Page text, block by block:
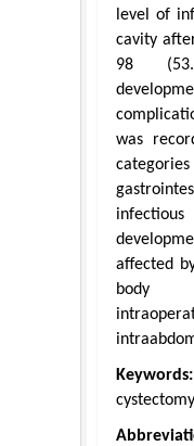
level of
cavity
98
was
affected
body
Keywords: